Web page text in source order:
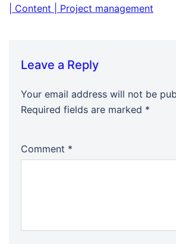
| Content | Project management
Leave a Reply
Your email address will not be
Required fields are marked *
Comment *